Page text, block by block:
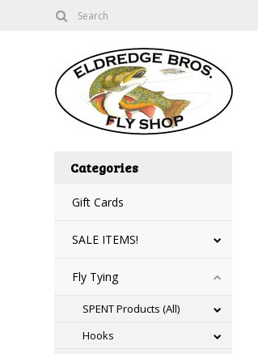
Categories
Gift Cards
SALE ITEMS!
Fly Tying
SPENT Products (All)
Hooks